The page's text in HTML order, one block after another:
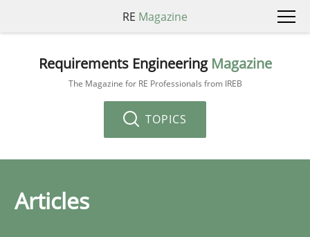
RE Magazine
Requirements Engineering Magazine
The Magazine for RE Professionals from IREB
TOPICS
Articles